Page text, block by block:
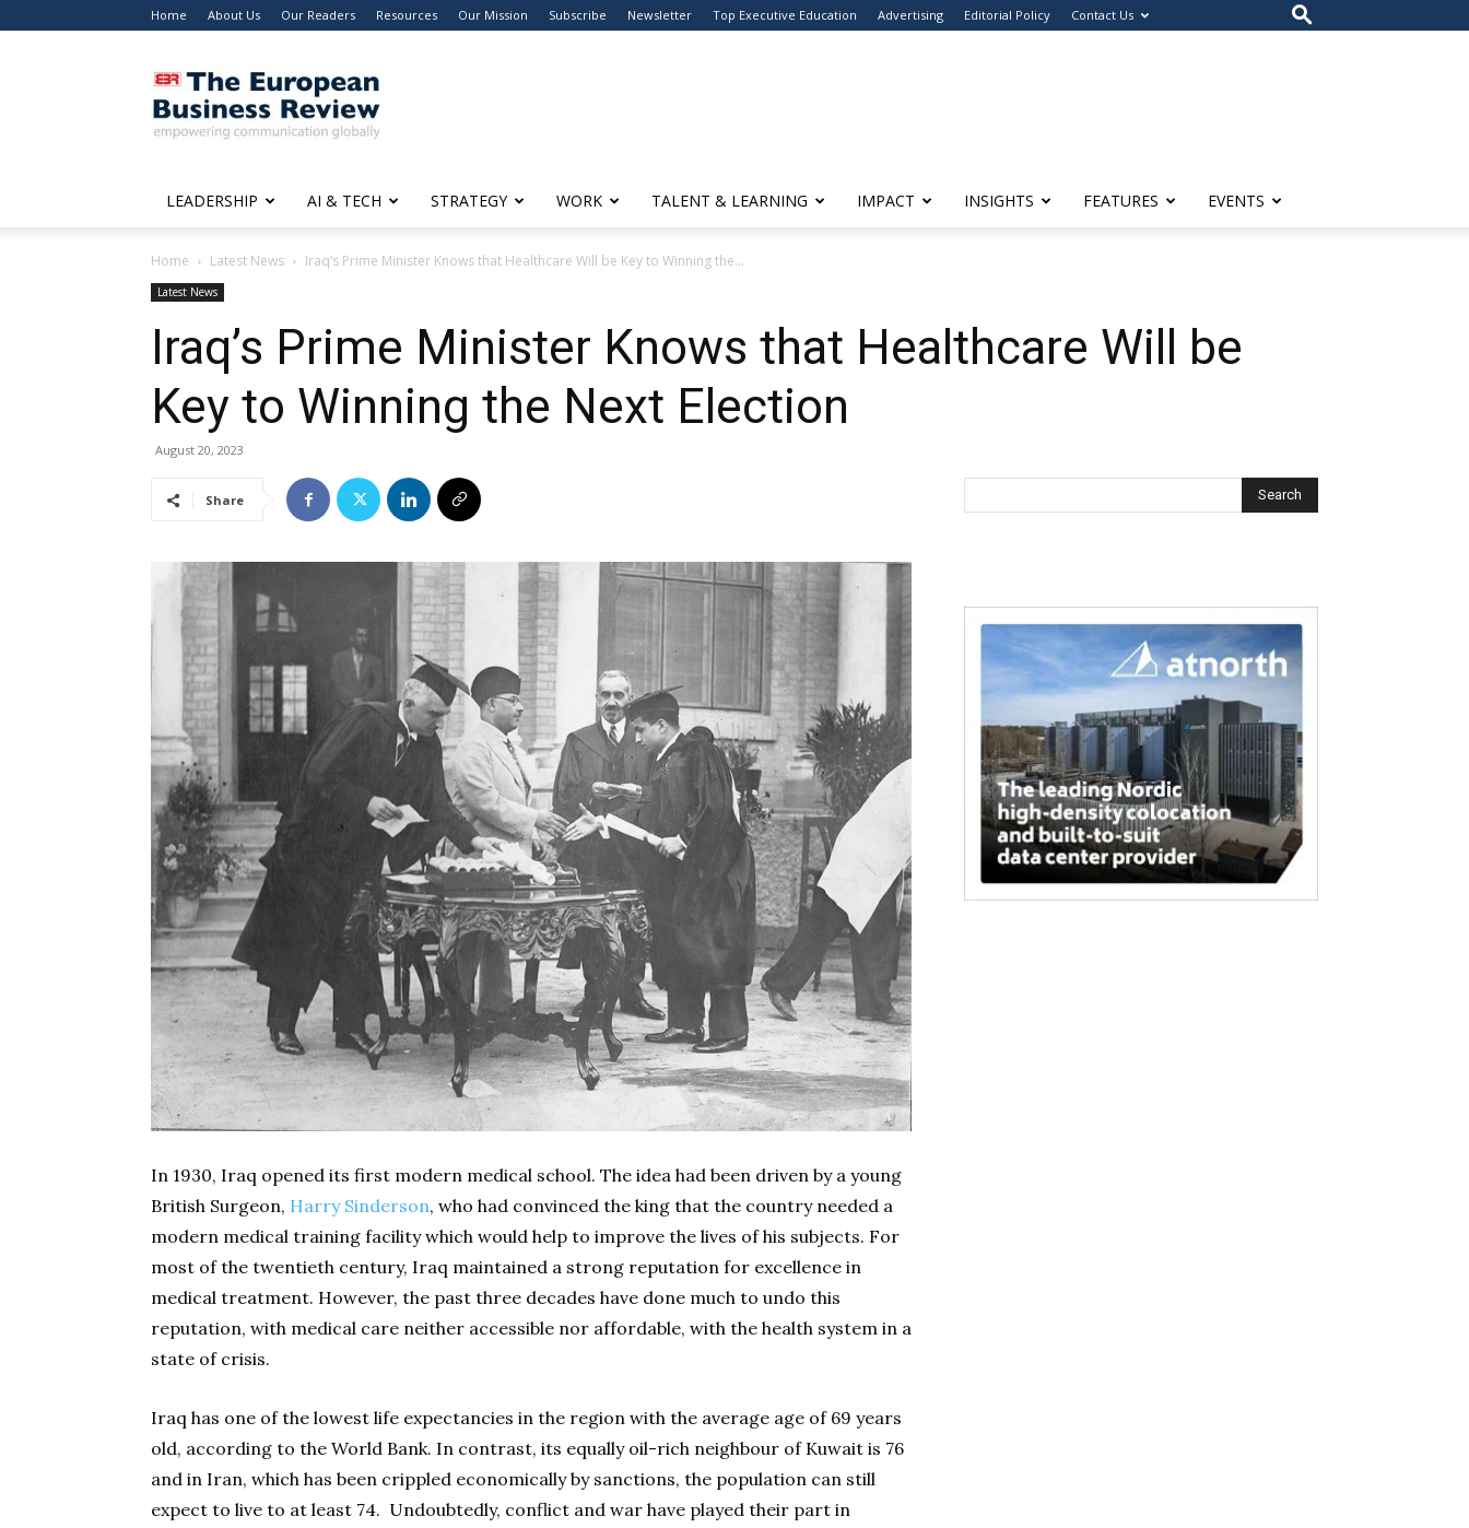
Home About Us Our Readers Resources Our Mission Subscribe Newsletter Top Executive Education Advertising Editorial Policy Contact Us
The
European
Business
Review
LEADERSHIP AI & TECH STRATEGY WORK TALENT & LEARNING IMPACT INSIGHTS FEATURES EVENTS
Home Latest News Iraq’s Prime Minister Knows that Healthcare Will be Key to Winning the...
Latest News
Iraq’s Prime Minister Knows that Healthcare Will be
Key to Winning the Next Election
August 20, 2023
Share
In 1930, Iraq opened its first modern medical school. The idea had been driven by a young
British Surgeon, Harry Sinderson, who had convinced the king that the country needed a
modern medical training facility which would help to improve the lives of his subjects. For
most of the twentieth century, Iraq maintained a strong reputation for excellence in
medical treatment. However, the past three decades have done much to undo this
reputation, with medical care neither accessible nor affordable, with the health system in a
state of crisis.
Iraq has one of the lowest life expectancies in the region with the average age of 69 years
old, according to the World Bank. In contrast, its equally oil-rich neighbour of Kuwait is 76
and in Iran, which has been crippled economically by sanctions, the population can still
expect to live to at least 74. Undoubtedly, conflict and war have played their part in